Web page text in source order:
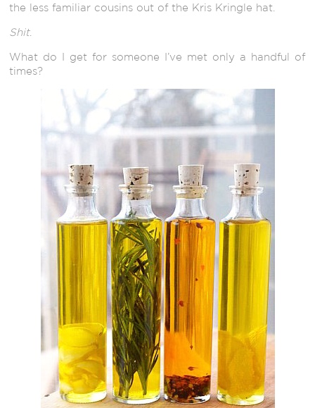
the less familiar cousins out of the Kris Kringle hat.
Shit.
What do I get for someone I’ve met only a handful of
times?